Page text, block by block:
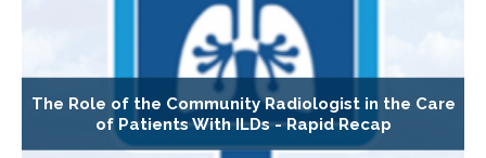
The Role of the Community Radiologist in the Care
of Patients With ILDs - Rapid Recap